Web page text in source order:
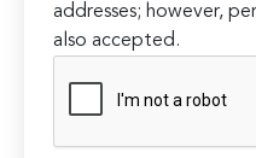
addresses; however,
also accepted.